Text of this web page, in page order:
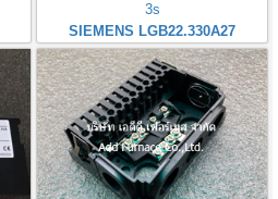
3s
SIEMENS LGB22.330A27